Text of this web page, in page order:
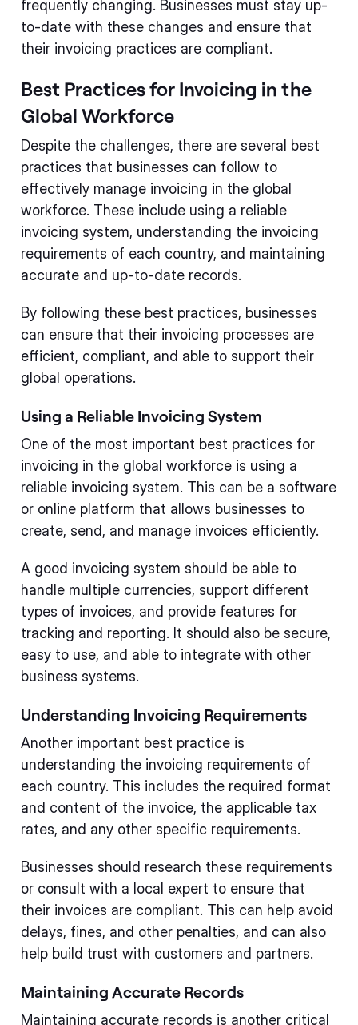
frequently changing. Businesses must stay up-
to-date with these changes and ensure that
their invoicing practices are compliant.
Best Practices for Invoicing in the
Global Workforce
Despite the challenges, there are several best
practices that businesses can follow to
effectively manage invoicing in the global
workforce. These include using a reliable
invoicing system, understanding the invoicing
requirements of each country, and maintaining
accurate and up-to-date records.
By following these best practices, businesses
can ensure that their invoicing processes are
efficient, compliant, and able to support their
global operations.
Using a Reliable Invoicing System
One of the most important best practices for
invoicing in the global workforce is using a
reliable invoicing system. This can be a software
or online platform that allows businesses to
create, send, and manage invoices efficiently.
A good invoicing system should be able to
handle multiple currencies, support different
types of invoices, and provide features for
tracking and reporting. It should also be secure,
easy to use, and able to integrate with other
business systems.
Understanding Invoicing Requirements
Another important best practice is
understanding the invoicing requirements of
each country. This includes the required format
and content of the invoice, the applicable tax
rates, and any other specific requirements.
Businesses should research these requirements
or consult with a local expert to ensure that
their invoices are compliant. This can help avoid
delays, fines, and other penalties, and can also
help build trust with customers and partners.
Maintaining Accurate Records
Maintaining accurate records is another critical